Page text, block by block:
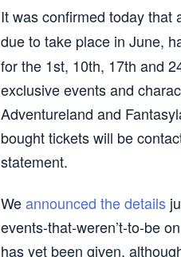
It was confirmed today that
due to take place in June,
for the 1st, 10th, 17th and
exclusive events and
Adventureland and
bought tickets will be
statement.
Weannounced the details
events-that-weren’t-to-be on
has yet been given,